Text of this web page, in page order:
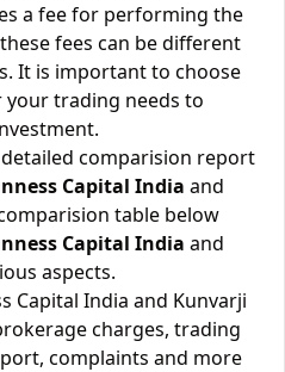
a fee for performing the
fees can be different
It is important to choose
trading needs to
comparision report
Capital India and
table below
Capital India and
aspects.
Capital India and Kunvarji
charges, trading
complaints and more